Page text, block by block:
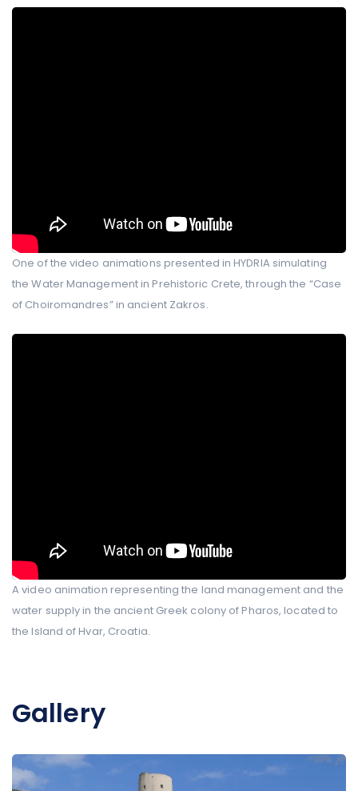
One of the video animations presented in HYDRIA simulating
the Water Management in Prehistoric Crete, through the “Case
of Choiromandres” in ancient Zakros.
A video animation representing the land management and the
water supply in the ancient Greek colony of Pharos, located to
the Island of Hvar, Croatia.
Gallery